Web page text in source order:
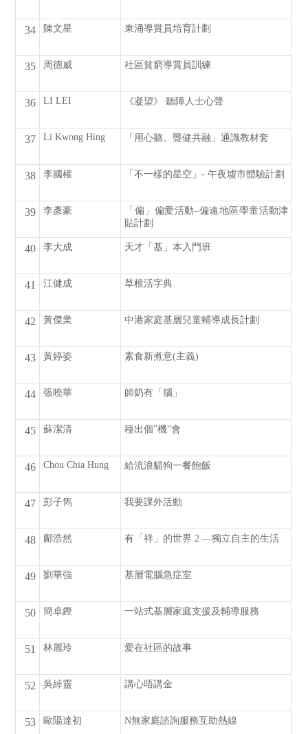
34 陳文星 東涌導賞員培育計劃
35 周德威 社區貧窮導賞員訓練
36 LI LEI 《凝望》 聽障人士心聲
37 Li Kwong Hing 「用心聽、聾健共融」通識教材套
38 李國權 「不一樣的星空」- 午夜墟市體驗計劃
39 李彥豪
「偏」偏愛活動–偏遠地區學童活動津
貼計劃
40 李大成 天才「基」本入門班
41 江健成 草根活字典
42 黃傑業 中港家庭基層兒童輔導成長計劃
43 黃婷姿 素食新煮意(主義)
44 張曉華 師奶有「腦」
45 蘇潔清 種出個”機”會
46 Chou Chia Hung 給流浪貓狗一餐飽飯
47 彭子雋 我要課外活動
48 鄺浩然 有「祥」的世界 2 —獨立自主的生活
49 劉華強 基層電腦急症室
50 簡卓鏗 一站式基層家庭支援及輔導服務
51 林麗玲 愛在社區的故事
52 吳綽靈 講心唔講金
53 歐陽達初 N無家庭諮詢服務互助熱線